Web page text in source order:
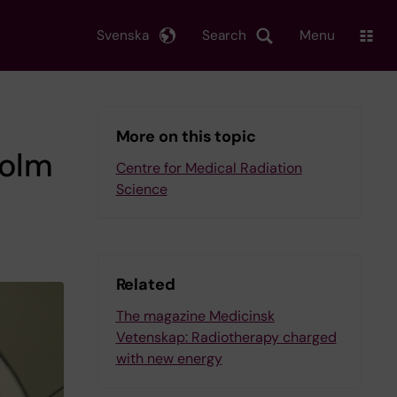
Search
Svenska Menu
More on this topic
Centre for Medical Radiation
Science
Related
The magazine Medicinsk
Vetenskap: Radiotherapy charged
with new energy